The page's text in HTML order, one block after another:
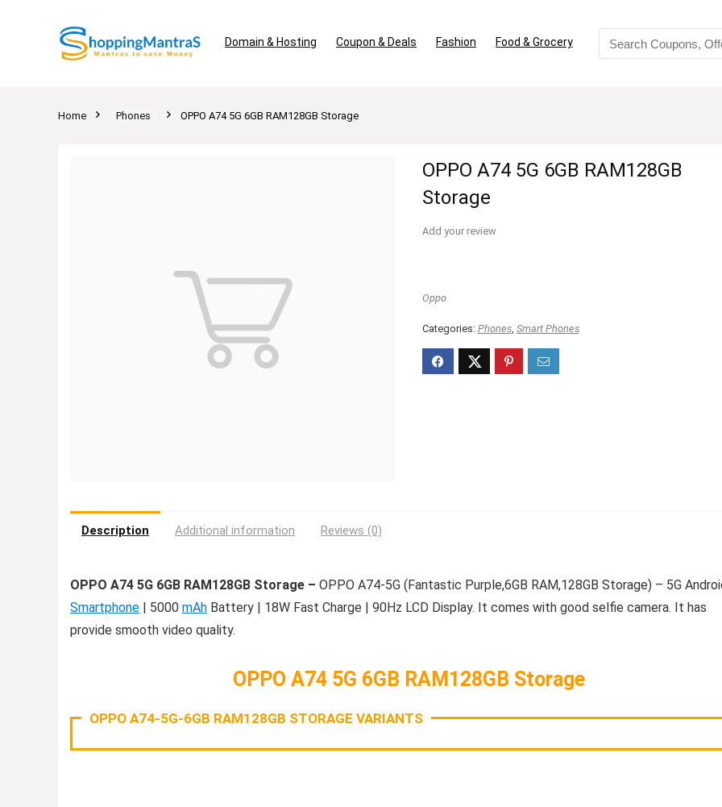
Domain & Hosting Coupon & Deals Fashion Food & Grocery
Home Phones OPPO A74 5G 6GB RAM128GB Storage
OPPO A74 5G 6GB RAM128GB
Storage
Add your review
Oppo
Categories: Phones, Smart Phones
Description Additional information Reviews (0)
OPPO A74 5G 6GB RAM128GB Storage – OPPO A74-5G (Fantastic Purple,6GB RAM,128GB Storage) – 5G
Smartphone | 5000 mAh Battery | 18W Fast Charge | 90Hz LCD Display. It comes with good selfie camera. It has
provide smooth video quality.
OPPO A74 5G 6GB RAM128GB Storage
OPPO A74-5G-6GB RAM128GB STORAGE VARIANTS